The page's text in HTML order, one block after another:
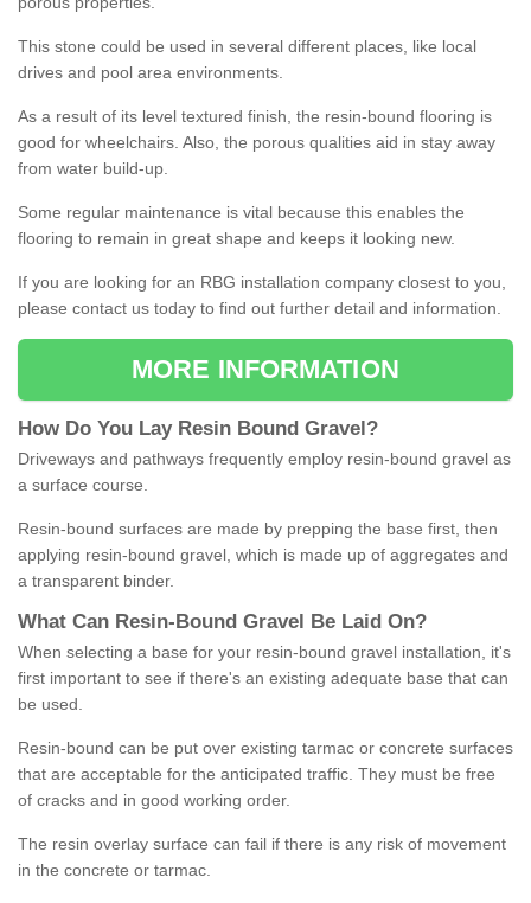
This stone could be used in several different places, like local
drives and pool area environments.
As a result of its level textured finish, the resin-bound flooring is
good for wheelchairs. Also, the porous qualities aid in stay away
from water build-up.
Some regular maintenance is vital because this enables the
flooring to remain in great shape and keeps it looking new.
If you are looking for an RBG installation company closest to you,
please contact us today to find out further detail and information.
MORE INFORMATION
How Do You Lay Resin Bound Gravel ?
Driveways and pathways frequently employ resin-bound gravel as
a surface course.
Resin-bound surfaces are made by prepping the base first, then
applying resin-bound gravel, which is made up of aggregates and
a transparent binder.
What Can Resin- Bound Gravel Be Laid On?
When selecting a base for your resin-bound gravel installation, it's
first important to see if there's an existing adequate base that can
be used.
Resin-bound can be put over existing tarmac or concrete surfaces
that are acceptable for the anticipated traffic. They must be free
of cracks and in good working order.
The resin overlay surface can fail if there is any risk of movement
in the concrete or tarmac.